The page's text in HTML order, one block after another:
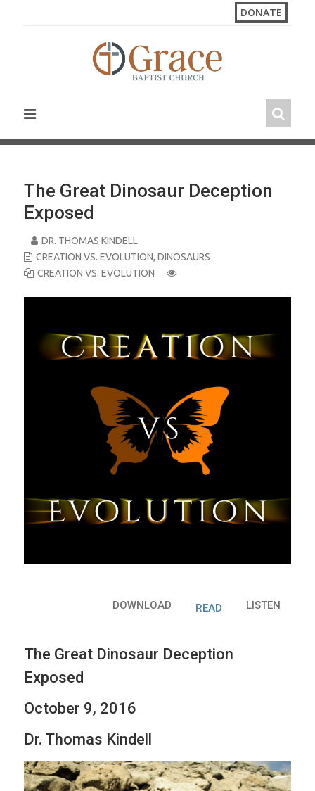
t
DONATE
The Great Dinosaur Deception
Exposed
DR. THOMAS KINDELL
CREATION VS. EVOLUTION, DINOSAURS
CREATION VS. EVOLUTION
LISTEN
READ
DOWNLOAD
The Great Dinosaur Deception
Exposed
October 9, 2016
Dr. Thomas Kindell